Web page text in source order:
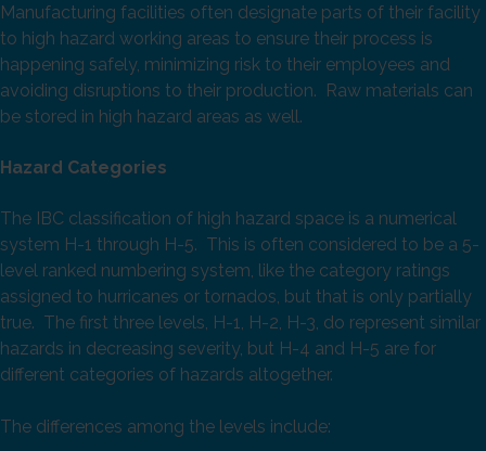
Manufacturing facilities often designate parts of their facility
to high hazard working areas to ensure their process is
happening safely, minimizing risk to their employees and
avoiding disruptions to their production. Raw materials can
be stored in high hazard areas as well.
Hazard Categories
The IBC classification of high hazard space is a numerical
system H-1 through H-5. This is often considered to be a 5-
level ranked numbering system, like the category ratings
assigned to hurricanes or tornados, but that is only partially
true. The first three levels, H-1, H-2, H-3, do represent similar
hazards in decreasing severity, but H-4 and H-5 are for
different categories of hazards altogether.
The differences among the levels include: